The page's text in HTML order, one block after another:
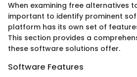
When examining free alternatives
important to identify prominent
platform has its own set of
This section provides a
these software solutions offer.
Software Features